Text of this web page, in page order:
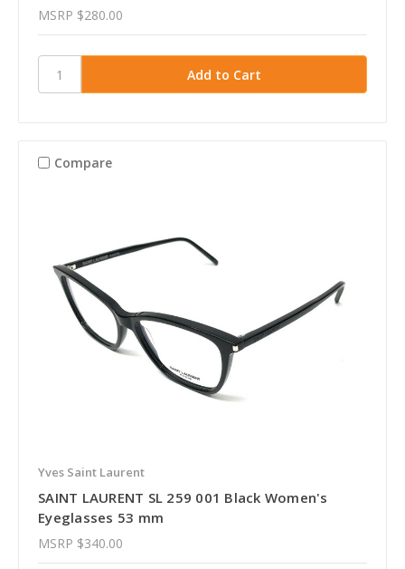
MSRP $280.00
Compare
Yves Saint Laurent
SAINT LAURENT SL 259 001 Black Women's
Eyeglasses 53 mm
MSRP $340.00